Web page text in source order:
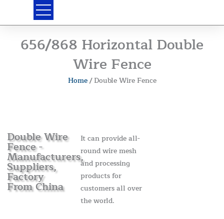
656/868 Horizontal Double
Wire Fence
Home/ Double Wire Fence
Double Wire
Fence -
Manufacturers,
Suppliers,
Factory
From China
It can provide all-
round wire mesh
and processing
products for
customers all over
the world.